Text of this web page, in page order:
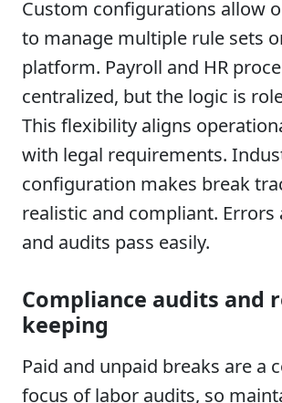
Custom configurations allow
to manage multiple rule sets
platform. Payroll and HR
centralized, but the logic is
This flexibility aligns
with legal requirements.
configuration makes break
realistic and compliant. Errors
and audits pass easily.
Compliance audits and
keeping
Paid and unpaid breaks are a
focus of labor audits, so